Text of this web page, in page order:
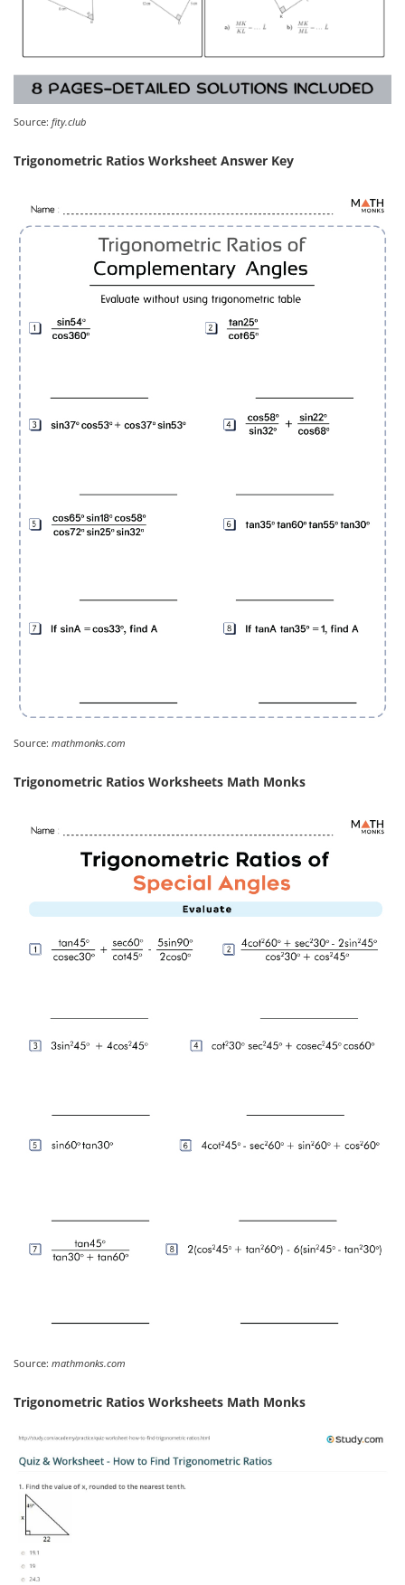
Source: fity.club
Trigonometric Ratios Worksheet Answer Key
Source: mathmonks.com
Trigonometric Ratios Worksheets Math Monks
Source: mathmonks.com
Trigonometric Ratios Worksheets Math Monks